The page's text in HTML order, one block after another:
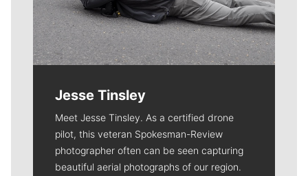
Jesse Tinsley
Meet Jesse Tinsley. As a certified drone
pilot, this veteran Spokesman-Review
photographer often can be seen capturing
beautiful aerial photographs of our region.